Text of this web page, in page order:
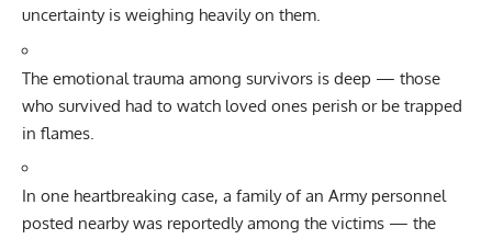
uncertainty is weighing heavily on them.
The emotional trauma among survivors is deep — those
who survived had to watch loved ones perish or be trapped
in flames.
In one heartbreaking case, a family of an Army personnel
posted nearby was reportedly among the victims — the